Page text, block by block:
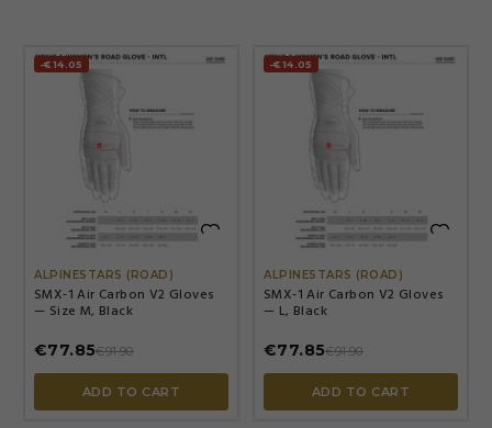
-€14.05

ALPINESTARS (ROAD)
SMX-1 Air Carbon V2 Gloves
— Size M, Black
€77.85€91.90
ADD TO CART
-€14.05

ALPINESTARS (ROAD)
SMX-1 Air Carbon V2 Gloves
— L, Black
€77.85€91.90
ADD TO CART